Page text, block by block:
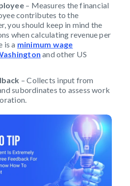
– Measures the financial
contributes to the
you should keep in mind the
when calculating revenue per
is a minimum wage
and other US
– Collects input from
subordinates to assess work